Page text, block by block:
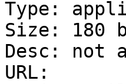
Type:
Size: 180
Desc: not
URL: